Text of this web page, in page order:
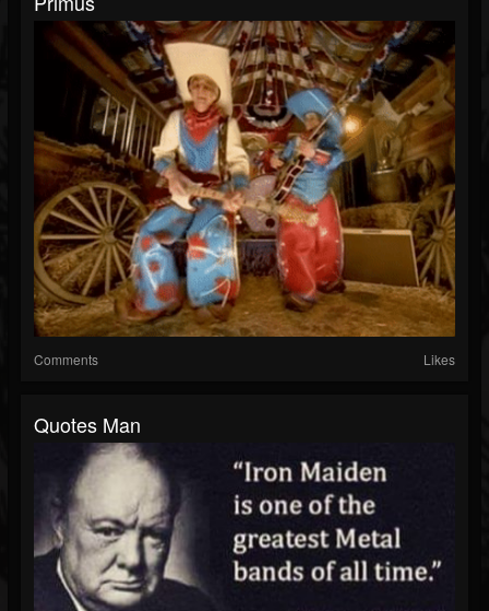
Comments Likes
Quotes Man